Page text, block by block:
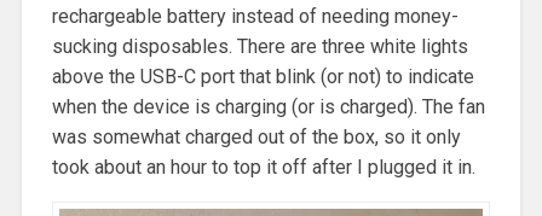
rechargeable battery instead of needing money-
sucking disposables. There are three white lights
above the USB-C port that blink (or not) to indicate
when the device is charging (or is charged). The fan
was somewhat charged out of the box, so it only
took about an hour to top it off after I plugged it in.